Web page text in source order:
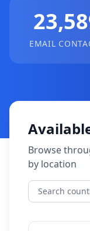
EMAIL
Browse
by location